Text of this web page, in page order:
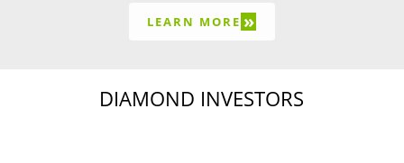
LEARN MORE »
DIAMOND INVESTORS